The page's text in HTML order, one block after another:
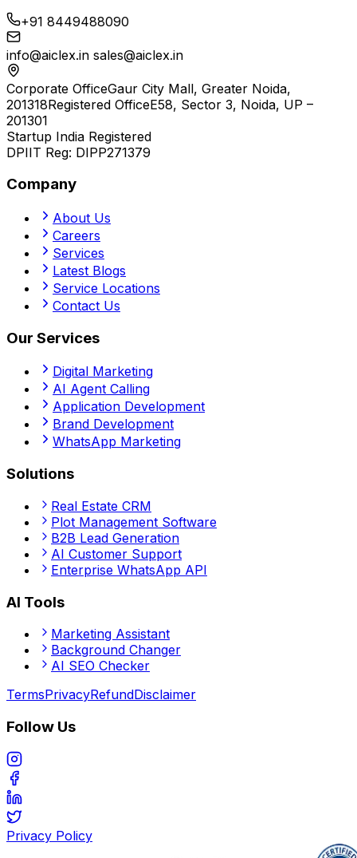
+91 8449488090
info@aiclex.in sales@aiclex.in
Corporate OfficeGaur City Mall, Greater Noida,
201318Registered OfficeE58, Sector 3, Noida, UP –
201301
Startup India Registered
DPIIT Reg: DIPP271379
Company
About Us
Careers
Services
Latest Blogs
Service Locations
Contact Us
Our Services
Digital Marketing
AI Agent Calling
Application Development
Brand Development
WhatsApp Marketing
Solutions
Real Estate CRM
Plot Management Software
B2B Lead Generation
AI Customer Support
Enterprise WhatsApp API
AI Tools
Marketing Assistant
Background Changer
AI SEO Checker
TermsPrivacyRefundDisclaimer
Follow Us
Privacy Policy